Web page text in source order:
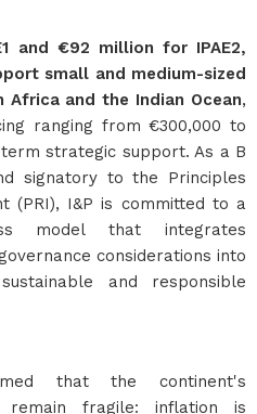
and €92 million for IPAE2,
small and medium-sized
Africa and the Indian Ocean,
ranging from €300,000 to
strategic support. As a B
signatory to the Principles
(PRI), I&P is committed to a
model that integrates
considerations into
and responsible
that the continent's
remain fragile: inflation is